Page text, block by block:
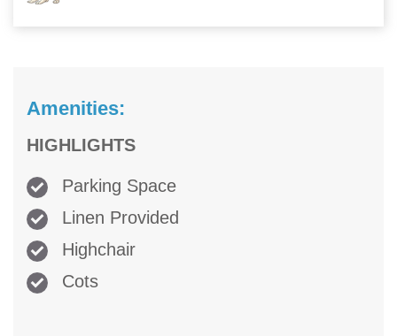
Amenities:
HIGHLIGHTS
Parking Space
Linen Provided
Highchair
Cots